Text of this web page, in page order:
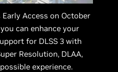
Early Access on October
can enhance your
for DLSS 3 with
Resolution, DLAA,
experience.